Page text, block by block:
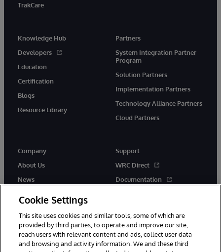
TrakCare
Knowledge Hub
Developers
Education
Certification
Blogs
Resource Library
Partners
System Integration Partner
Program
Solution Partners
Implementation Partners
Technology Alliance Partners
Cloud Partners
Company
About Us
News
Support
WRC Direct
Documentation
Cookie Settings
This site uses cookies and similar tools, some of which are
provided by third parties, to operate and improve our site,
reach users with relevant content and ads, collect user data
and browsing and activity information. We and these third